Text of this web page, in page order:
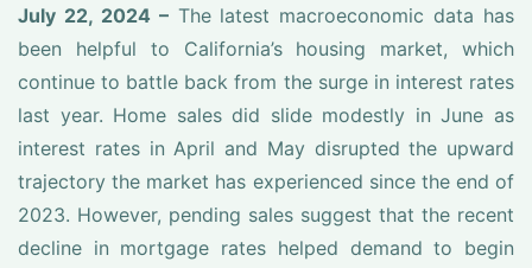
July 22, 2024 –The latest macroeconomic data has
been helpful to California’s housing market, which
continue to battle back from the surge in interest rates
last year. Home sales did slide modestly in June as
interest rates in April and May disrupted the upward
trajectory the market has experienced since the end of
2023. However, pending sales suggest that the recent
decline in mortgage rates helped demand to begin